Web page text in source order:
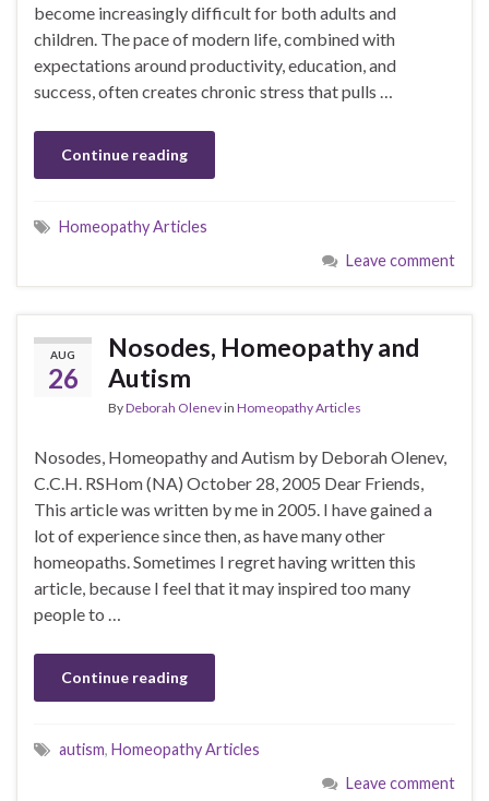
become increasingly difficult for both adults and
children. The pace of modern life, combined with
expectations around productivity, education, and
success, often creates chronic stress that pulls …
Continue reading
Homeopathy Articles
Leave comment
AUG
26
Nosodes, Homeopathy and
Autism
ByDeborah Olenevin Homeopathy Articles
Nosodes, Homeopathy and Autism by Deborah Olenev,
C.C.H. RSHom (NA) October 28, 2005 Dear Friends,
This article was written by me in 2005. I have gained a
lot of experience since then, as have many other
homeopaths. Sometimes I regret having written this
article, because I feel that it may inspired too many
people to …
Continue reading
autism, Homeopathy Articles
Leave comment